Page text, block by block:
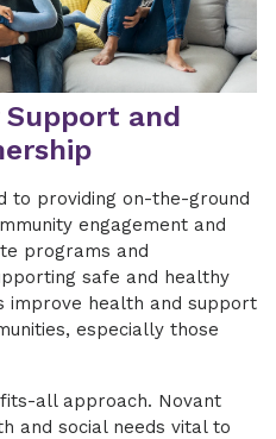
and
to providing on-the-ground
engagement and
programs and
safe and healthy
improve health and support
especially those
all approach. Novant
and social needs vital to